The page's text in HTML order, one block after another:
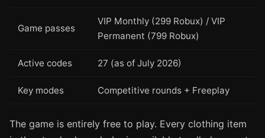
Game passes
VIP Monthly (299 Robux) / VIP
Permanent (799 Robux)
Active codes 27 (as of July 2026)
Key modes Competitive rounds + Freeplay
The game is entirely free to play. Every clothing item